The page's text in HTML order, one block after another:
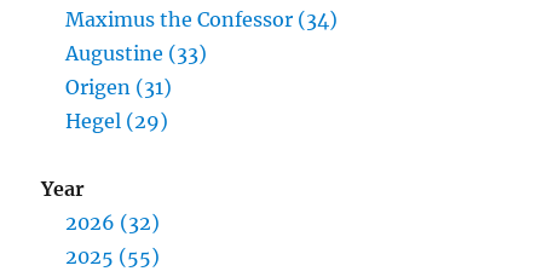
Maximus the Confessor (34)
Augustine (33)
Origen (31)
Hegel (29)
Year
2026 (32)
2025 (55)